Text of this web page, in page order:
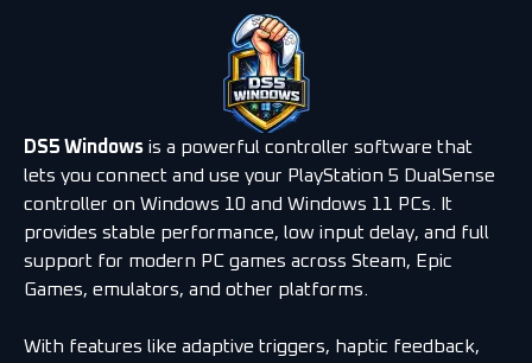
DS5 Windows is a powerful controller software that
lets you connect and use your PlayStation 5 DualSense
controller on Windows 10 and Windows 11 PCs. It
provides stable performance, low input delay, and full
support for modern PC games across Steam, Epic
Games, emulators, and other platforms.
With features like adaptive triggers, haptic feedback,